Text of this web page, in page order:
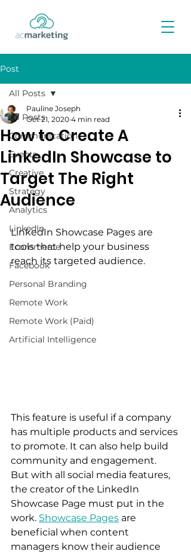
Post
All Posts
Communication
Events
Creative
Strategy
Analytics
LinkedIn
Ecommerce
Facebook
Personal Branding
Remote Work
Remote Work (Paid)
Artificial Intelligence
All Posts
How to Create A
LinkedIn Showcase to
Target The Right
Audience
Pauline Joseph
Oct 21, 2020 4 min read
LinkedIn Showcase Pages are
tools that help your business
reach its targeted audience.
This feature is useful if a company
has multiple products and services
to promote. It can also help build
community and engagement.
But with all social media features,
the creator of the LinkedIn
Showcase Page must put in the
work. Showcase Pages are
beneficial when content
managers know their audience